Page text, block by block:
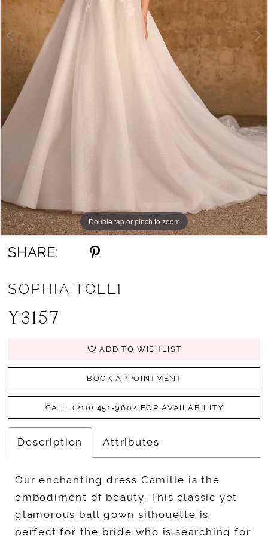
Double tap or pinch to zoom
Double tap or pinch to zoom
Double tap or pinch to zoom
SHARE:
SOPHIA TOLLI
Y3157
ADD TO WISHLIST
BOOK APPOINTMENT
CALL (210) 451‑9602 FOR AVAILABILITY
Description Attributes
Our enchanting dress Camille is the
embodiment of beauty. This classic yet
glamorous ball gown silhouette is
perfect for the bride who is searching for